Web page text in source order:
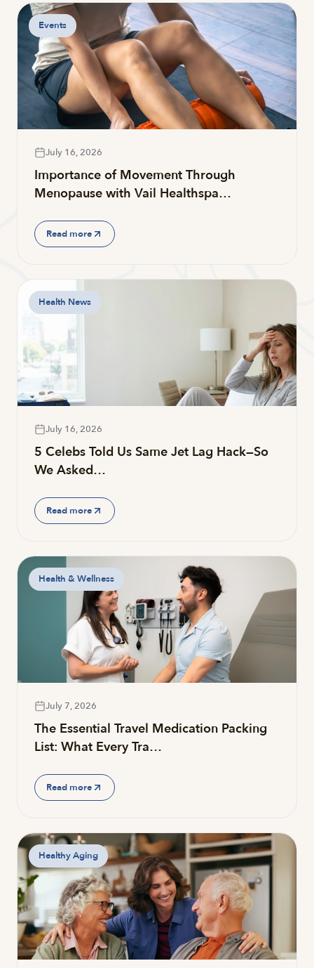
Events
July 16, 2026
Importance of Movement Through
Menopause with Vail Healthspa…
Read more
Health News
July 16, 2026
5 Celebs Told Us Same Jet Lag Hack—So
We Asked…
Read more
Health & Wellness
July 7, 2026
The Essential Travel Medication Packing
List: What Every Tra…
Read more
Healthy Aging